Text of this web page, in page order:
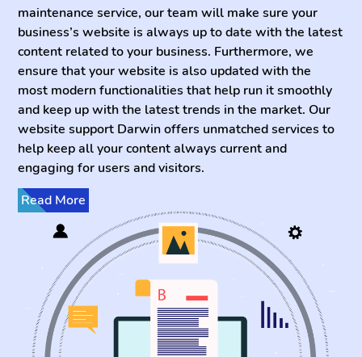
maintenance service, our team will make sure your
business’s website is always up to date with the latest
content related to your business. Furthermore, we
ensure that your website is also updated with the
most modern functionalities that help run it smoothly
and keep up with the latest trends in the market. Our
website support Darwin offers unmatched services to
help keep all your content always current and
engaging for users and visitors.
Even if you are looking to rebuild website that is not up
to date, our team of developers have the expertise to
do so in no time. Our fast turnaround times and
dedicated team of experts is working restlessly to
keep your website up and running so you can sleep
soundly. You can be sure that our website support is
the best in all of Australia and can provide the most
professional website maintenance you need to get the
Read More